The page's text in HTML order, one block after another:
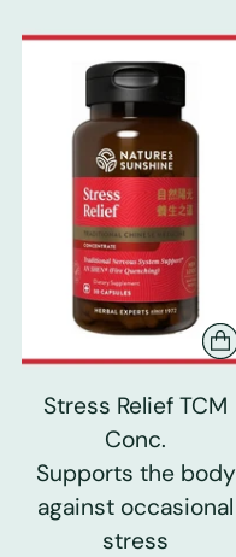
Stress Relief TCM
Conc.
Supports the body
against occasional
stress